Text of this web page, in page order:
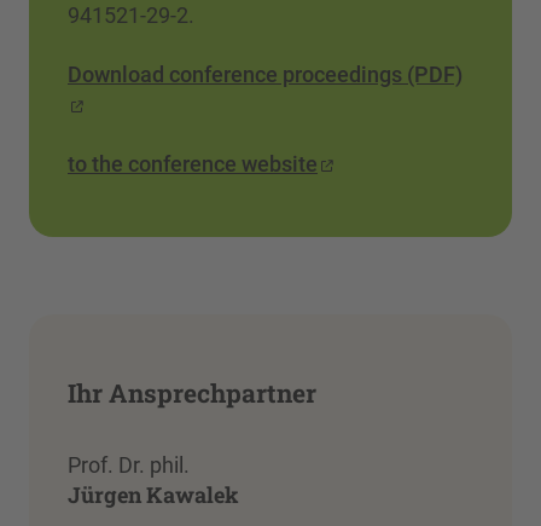
941521-29-2.
Download conference proceedings (PDF)
to the conference website
Ihr Ansprechpartner
Prof. Dr. phil.
Jürgen Kawalek